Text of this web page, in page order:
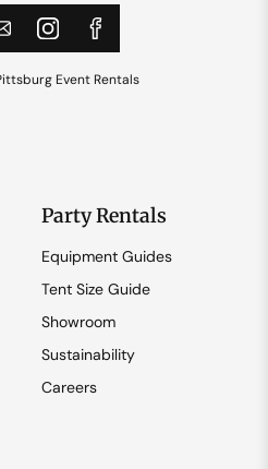
Event Rentals
Party Rentals
Equipment Guides
Tent Size Guide
Showroom
Sustainability
Careers